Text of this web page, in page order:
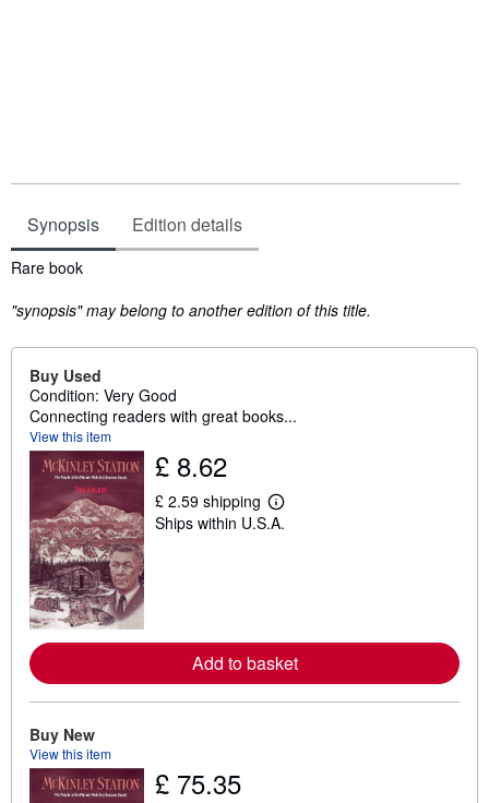
Synopsis Edition details
Synopsis
Rare book
"synopsis" may belong to another edition of this title.
Buy Used
Condition: Very Good
Connecting readers with great books...
View this item
£ 8.62
£ 2.59 shipping
L
e
e
a
b
o
u
Ships within U.S.A.
Add to basket
Buy New
View this item
£ 75.35